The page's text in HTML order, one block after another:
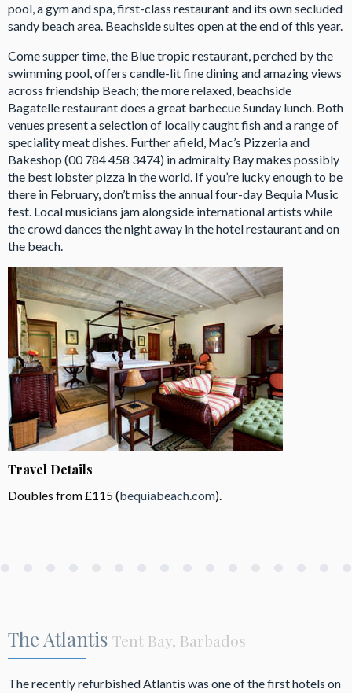
pool, a gym and spa, first-class restaurant and its own secluded
sandy beach area. Beachside suites open at the end of this year.
Come supper time, the Blue tropic restaurant, perched by the
swimming pool, offers candle-lit fine dining and amazing views
across friendship Beach; the more relaxed, beachside
Bagatelle restaurant does a great barbecue Sunday lunch. Both
venues present a selection of locally caught fish and a range of
speciality meat dishes. Further afield, Mac’s Pizzeria and
Bakeshop (00 784 458 3474) in admiralty Bay makes possibly
the best lobster pizza in the world. If you’re lucky enough to be
there in February, don’t miss the annual four-day Bequia Music
fest. Local musicians jam alongside international artists while
the crowd dances the night away in the hotel restaurant and on
the beach.
Travel Details
Doubles from £115 (bequiabeach.com).
The Atlantis Tent Bay, Barbados
The recently refurbished Atlantis was one of the first hotels on